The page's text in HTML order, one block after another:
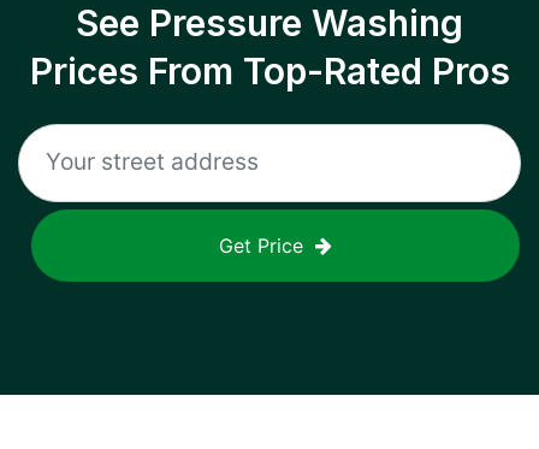
See Pressure Washing
Prices From Top-Rated Pros
Get Price